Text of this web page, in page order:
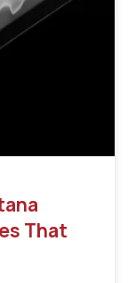
That